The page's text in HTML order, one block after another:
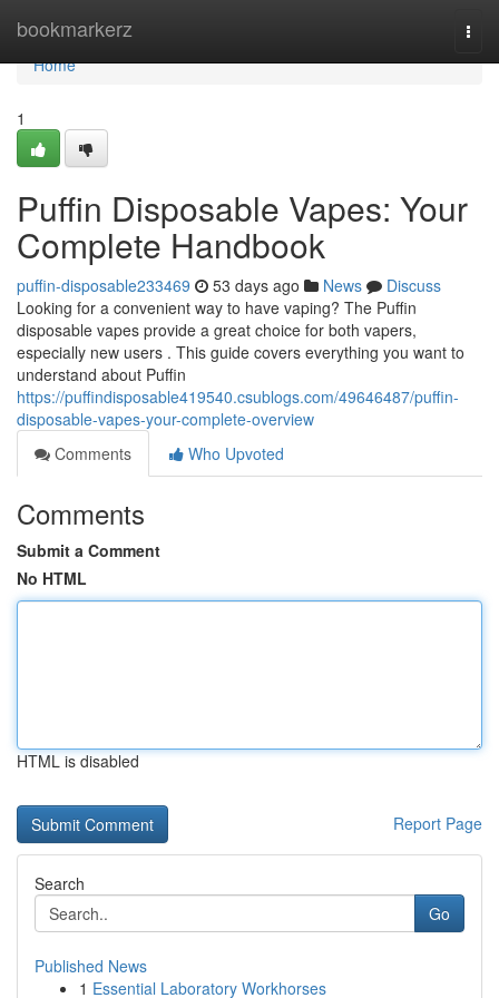
bookmarkerz
Home
Home
1
Puffin Disposable Vapes: Your
Complete Handbook
puffin-disposable233469 53 days ago News
Discuss
Looking for a convenient way to have vaping? The Puffin
disposable vapes provide a great choice for both vapers,
especially new users . This guide covers everything you want to
understand about Puffin
https://puffindisposable419540.csublogs.com/49646487/puffin-
disposable-vapes-your-complete-overview
Comments
Who Upvoted
Comments
Submit a Comment
No HTML
HTML is disabled
Report Page
Search
Go
Published News
1 Essential Laboratory Workhorses